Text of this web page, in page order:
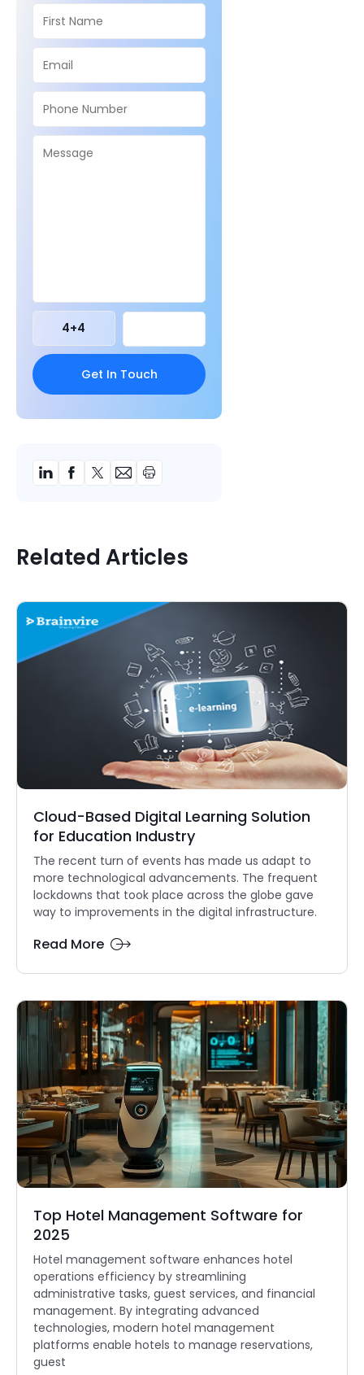
4+4
Related Articles
Cloud-Based Digital Learning Solution
for Education Industry
The recent turn of events has made us adapt to
more technological advancements. The frequent
lockdowns that took place across the globe gave
way to improvements in the digital infrastructure.
Read More
Top Hotel Management Software for
2025
Hotel management software enhances hotel
operations efficiency by streamlining
administrative tasks, guest services, and financial
management. By integrating advanced
technologies, modern hotel management
platforms enable hotels to manage reservations,
guest